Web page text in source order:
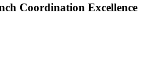
Coordination Excellence